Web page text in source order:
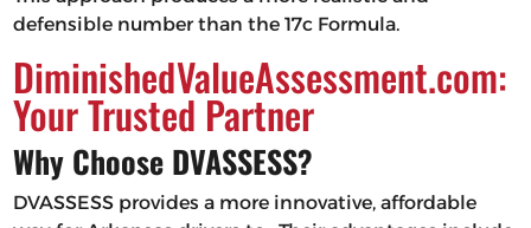
defensible number than the 17c Formula.
DiminishedValueAssessment.com:
Your Trusted Partner
Why Choose DVASSESS?
DVASSESS provides a more innovative, affordable